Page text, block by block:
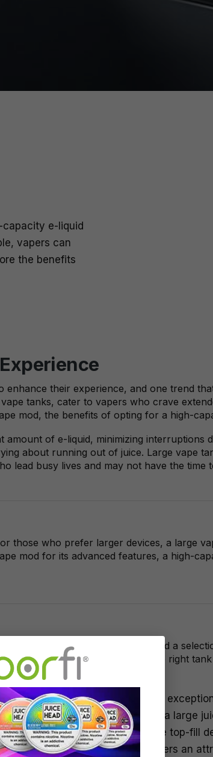
capacity e-liquid
vapers can
the benefits
their experience, and one trend
tanks, cater to vapers who crave
mod, the benefits of opting for a high-
of e-liquid, minimizing interruptions
about running out of juice. Large vape
lead busy lives and may not have the time
those who prefer larger devices, a large
mod for its advanced features, a high-
large vape tanks and has curated a
tank begins with choosing the right
Vape Tank stands out for its
experience, this tank boasts a large
and vapor production. The top-fill
substance, the Falcon King offers an